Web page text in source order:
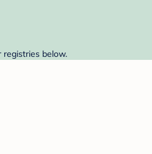
registries below.